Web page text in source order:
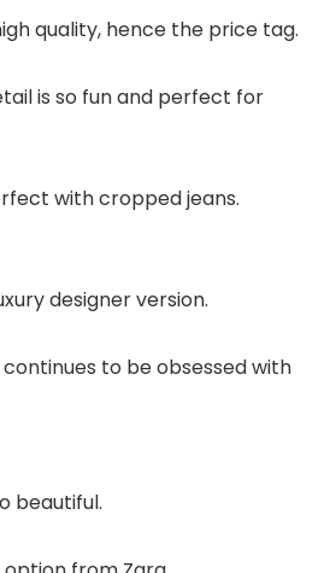
quality, hence the price tag.
is so fun and perfect for
with cropped jeans.
designer version.
to be obsessed with
beautiful.